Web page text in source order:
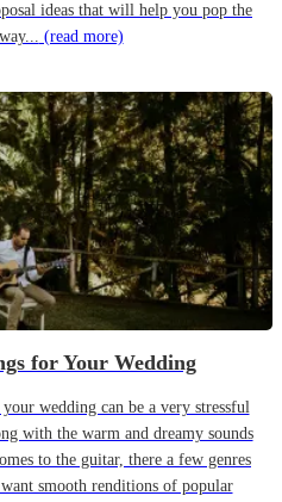
ideas that will help you pop the
(read more)
for Your Wedding
wedding can be a very stressful
with the warm and dreamy sounds
to the guitar, there a few genres
smooth renditions of popular